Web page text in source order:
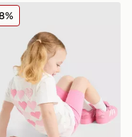
Originals Girls'